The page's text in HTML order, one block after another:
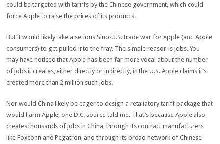
could be targeted with tariffs by the Chinese government, which could
force Apple to raise the prices of its products.
But it would likely take a serious Sino-U.S. trade war for Apple (and Apple
consumers) to get pulled into the fray. The simple reason is jobs. You
may have noticed that Apple has been far more vocal about the number
of jobs it creates, either directly or indirectly, in the U.S. Apple claims it’s
created more than 2 million such jobs.
Nor would China likely be eager to design a retaliatory tariff package that
would harm Apple, one D.C. source told me. That’s because Apple also
creates thousands of jobs in China, through its contract manufacturers
like Foxconn and Pegatron, and through its broad network of Chinese